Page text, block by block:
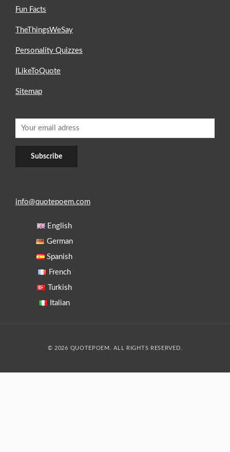
Fun Facts
TheThingsWeSay
Personality Quizzes
ILikeToQuote
Sitemap
info@quotepoem.com
English
German
Spanish
French
Turkish
Italian
© 2026 QUOTEPOEM. ALL RIGHTS RESERVED.